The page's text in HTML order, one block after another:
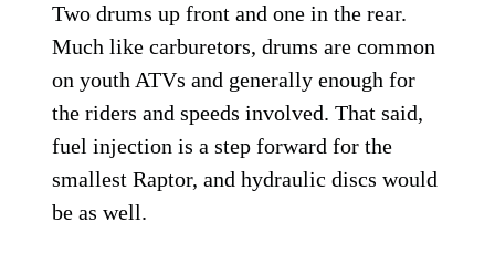
Two drums up front and one in the rear.
Much like carburetors, drums are common
on youth ATVs and generally enough for
the riders and speeds involved. That said,
fuel injection is a step forward for the
smallest Raptor, and hydraulic discs would
be as well.